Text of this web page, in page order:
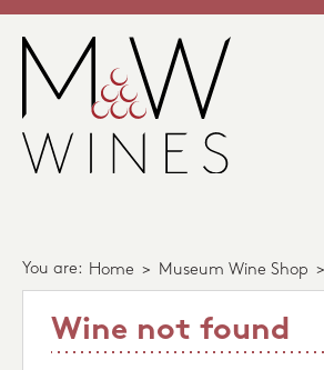
You are: Home > Museum Wine Shop >
Wine not found